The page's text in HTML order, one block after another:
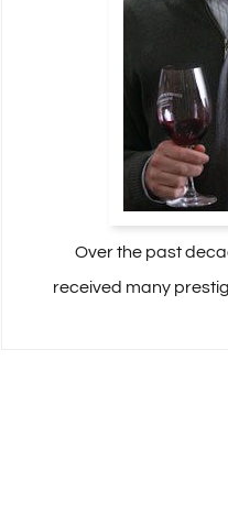
Over the past
received many